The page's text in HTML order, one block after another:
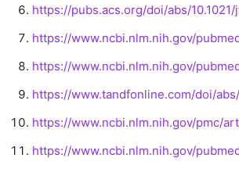
https://pubs.acs.org/doi/abs/
https://www.ncbi.nlm.nih.gov/
https://www.ncbi.nlm.nih.gov/
https://www.tandfonline.com/doi/
https://www.ncbi.nlm.nih.gov/pmc/
https://www.ncbi.nlm.nih.gov/